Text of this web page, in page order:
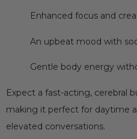
Enhanced focus and
An upbeat mood with
Gentle body energy
Expect a fast-acting, cerebral
making it perfect for daytime
elevated conversations.